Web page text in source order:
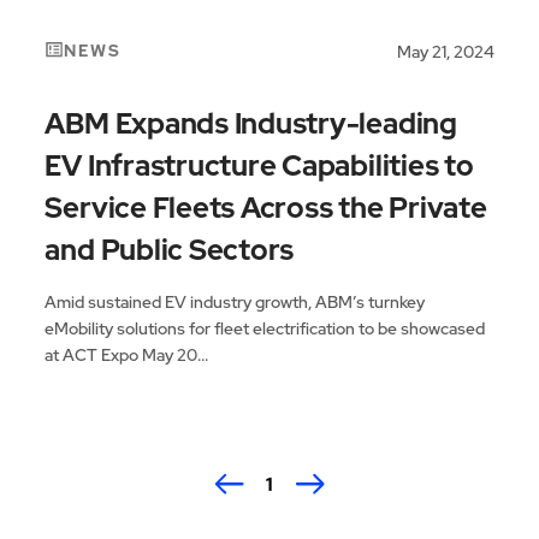
NEWS May 21, 2024
ABM Expands Industry-leading
EV Infrastructure Capabilities to
Service Fleets Across the Private
and Public Sectors
Amid sustained EV industry growth, ABM’s turnkey
eMobility solutions for fleet electrification to be showcased
at ACT Expo May 20...
1